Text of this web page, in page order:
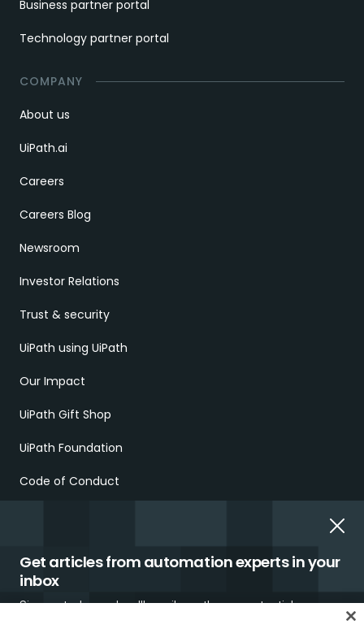
Get articles from automation experts in your
inbox
Sign up today and we'll email you the newest articles every
Business partner portal
Technology partner portal
COMPANY
About us
UiPath.ai
Careers
Careers Blog
Newsroom
Investor Relations
Trust & security
UiPath using UiPath
Our Impact
UiPath Gift Shop
UiPath Foundation
Code of Conduct